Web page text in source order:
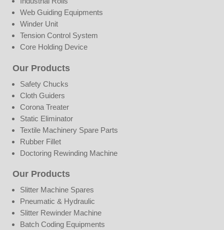
Web Guiding Equipments
Winder Unit
Tension Control System
Core Holding Device
Our Products
Safety Chucks
Cloth Guiders
Corona Treater
Static Eliminator
Textile Machinery Spare Parts
Rubber Fillet
Doctoring Rewinding Machine
Our Products
Slitter Machine Spares
Pneumatic & Hydraulic
Slitter Rewinder Machine
Batch Coding Equipments